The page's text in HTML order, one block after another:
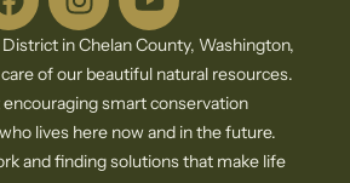
in Chelan County, Washington,
of our beautiful natural resources.
smart conservation
lives here now and in the future.
and finding solutions that make life